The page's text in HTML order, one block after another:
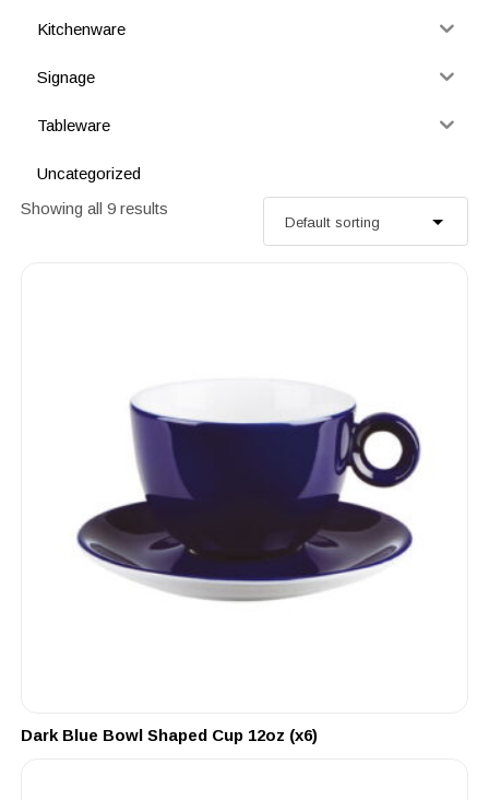
Kitchenware
Signage
Tableware
Uncategorized
Showing all 9 results
Dark Blue Bowl Shaped Cup 12oz (x6)